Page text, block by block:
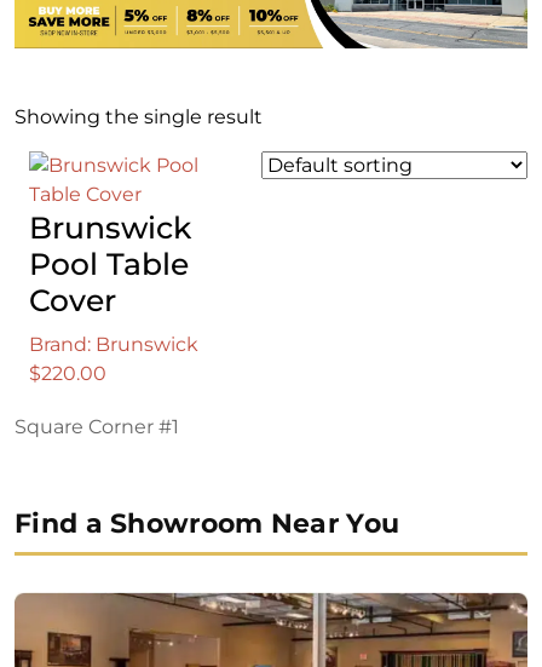
Showing the single result
Brunswick
Pool Table
Cover
Brand: Brunswick
$220.00
Square Corner #1
Find a Showroom Near You